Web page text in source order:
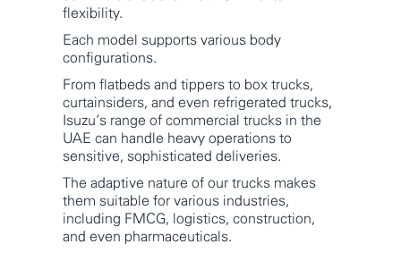
flexibility.
Each model supports various body
configurations.
From flatbeds and tippers to box trucks,
curtainsiders, and even refrigerated trucks,
Isuzu’s range of commercial trucks in the
UAE can handle heavy operations to
sensitive, sophisticated deliveries.
The adaptive nature of our trucks makes
them suitable for various industries,
including FMCG, logistics, construction,
and even pharmaceuticals.